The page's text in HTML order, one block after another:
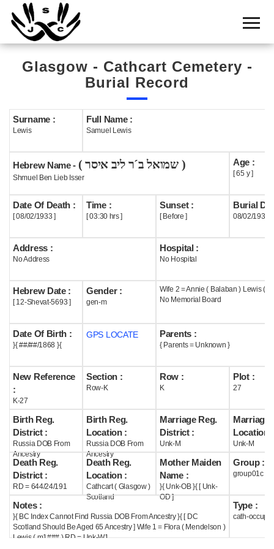
Home
Cemetery
Search
Boards
Statistics
History
Useful
Acknowledge
Help
Glasgow - Cathcart Cemetery -
Burial Record
Surname :
Lewis
Full Name :
Samuel Lewis
Hebrew Name - ( שמואל ב´ר ליב איסר )
Shmuel Ben Lieb Isser
Age :
[ 65 y ]
Date Of Death :
[ 08/02/1933 ]
Time :
[ 03:30 hrs ]
Sunset :
[ Before ]
Burial
08/02/1933
Address :
No Address
Hospital :
No Hospital
Hebrew Date :
[ 12-Shevat-5693 ]
Gender :
gen-m
Wife 2 = Annie ( Balaban ) Lewis (
No Memorial Board
Date Of Birth :
}{ ##/##/1868 }{
GPS LOCATE Parents :
{ Parents = Unknown }
New Reference
:
K-27
Section :
Row-K
Row :
K
Plot :
27
Birth Reg.
District :
Russia DOB From
Ancestry
Birth Reg.
Location :
Russia DOB From
Ancestry
Marriage Reg.
District :
Unk-M
Marriage
Location :
Unk-M
Death Reg.
District :
RD = 644/24/191
Death Reg.
Location :
Cathcart ( Glasgow )
Scotland
Mother Maiden
Name :
}{ Unk-OB }{ [ Unk-
OD ]
Group :
group01c
Notes :
}{ BC Index Cannot Find Russia DOB From Ancestry }{ [ DC
Scotland Should Be Aged 65 Ancestry ] Wife 1 = Flora ( Mendelson )
Lewis ( m1### ) RD = Unk-W1
Type :
cath-